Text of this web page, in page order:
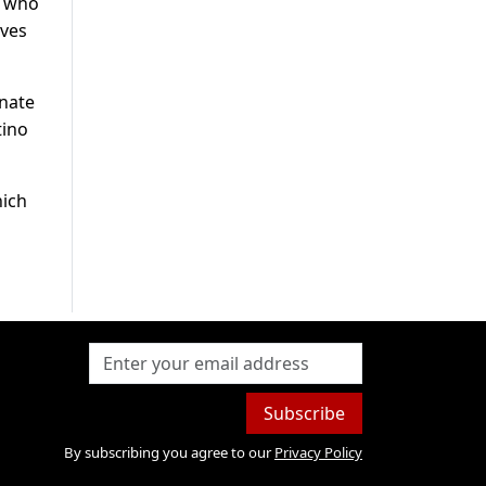
Subscribe
By subscribing you agree to our Privacy Policy